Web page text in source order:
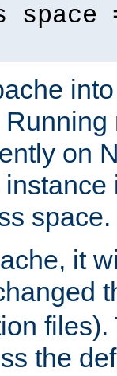
space
on
space.
it
files).
the